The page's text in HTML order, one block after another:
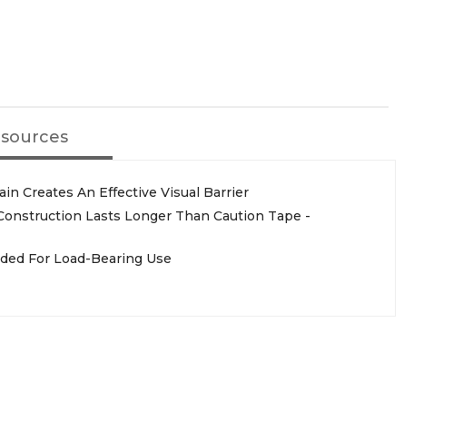
Creates An Effective Visual Barrier
Lasts Longer Than Caution Tape -
For Load-Bearing Use